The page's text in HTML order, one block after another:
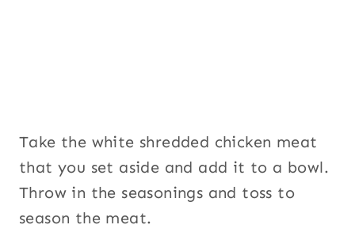
Take the white shredded chicken meat
that you set aside and add it to a bowl.
Throw in the seasonings and toss to
season the meat.